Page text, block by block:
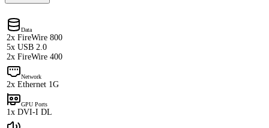
Data
2x FireWire 800
5x USB 2.0
2x FireWire 400
Network
2x Ethernet 1G
GPU Ports
1x DVI-I DL